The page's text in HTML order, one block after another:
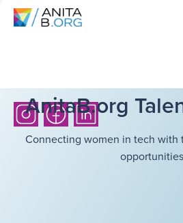
AnitaB.org
Connecting women in tech with